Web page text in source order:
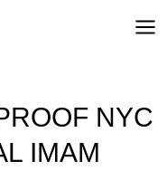
NYC
IMAM